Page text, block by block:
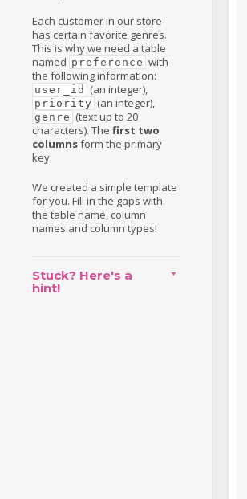
Each customer in our store
has certain favorite genres.
This is why we need a table
named preference with
the following information:
user_id (an integer),
priority (an integer),
genre (text up to 20
characters). The first two
columnsform the primary
key.
We created a simple template
for you. Fill in the gaps with
the table name, column
names and column types!
Stuck? Here's a
hint!